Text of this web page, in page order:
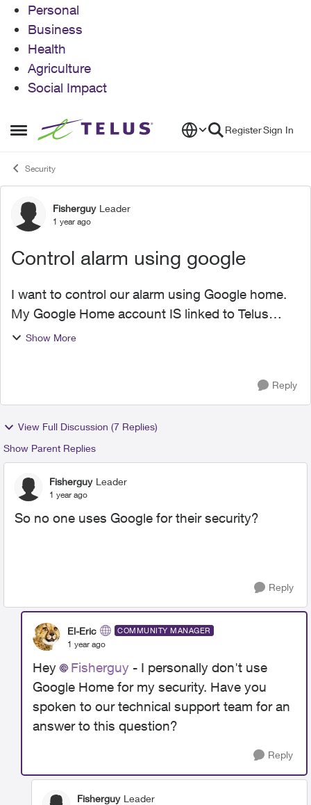
Personal
Business
Health
Agriculture
Social Impact
Open Side Menu
Skip to content RegisterSign In
Security
Forum Discussion
Fisherguy Leader
1 year ago
Control alarm using google
I want to control our alarm using Google home.
My Google Home account IS linked to Telus
Home Assistant but Google doesn't work.
Show More
Reply
View Full Discussion (7 Replies)
Show Parent Replies
Fisherguy Leader
1 year ago
So no one uses Google for their security?
Reply
El-Eric COMMUNITY MANAGER
1 year ago
Hey Fisherguy - I personally don't use
Google Home for my security. Have you
spoken to our technical support team for an
answer to this question?
Reply
Fisherguy Leader